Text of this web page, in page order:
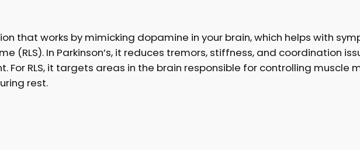
that works by mimicking dopamine in your brain, which helps with
(RLS). In Parkinson’s, it reduces tremors, stiffness, and coordination
For RLS, it targets areas in the brain responsible for controlling muscle
rest.